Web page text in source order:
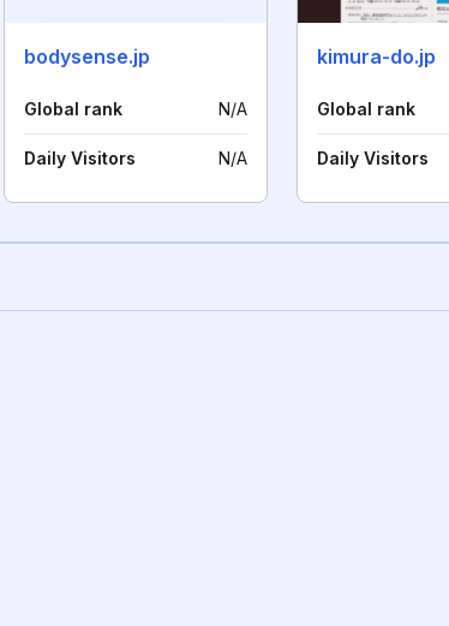
bodysense.jp
Global rank N/A
Daily Visitors N/A
kimura-do.jp
Global rank
Daily Visitors